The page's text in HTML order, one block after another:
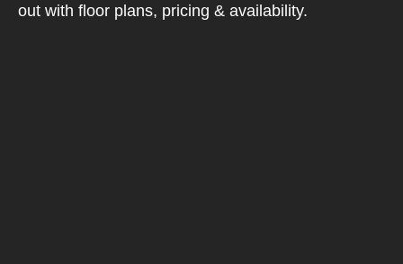
out with floor plans, pricing & availability.